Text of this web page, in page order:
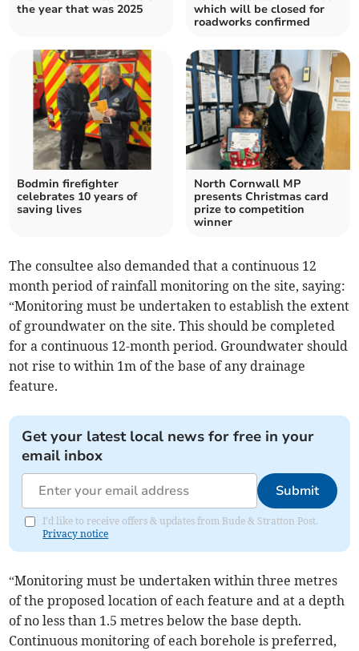
the year that was 2025
which will be closed for
roadworks confirmed
Bodmin firefighter
celebrates 10 years of
saving lives
North Cornwall MP
presents Christmas card
prize to competition
winner
The consultee also demanded that a continuous 12
month period of rainfall monitoring on the site, saying:
“Monitoring must be undertaken to establish the extent
of groundwater on the site. This should be completed
for a continuous 12-month period. Groundwater should
not rise to within 1m of the base of any drainage
feature.
Get your latest local news for free in your
email inbox
Submit
I'd like to receive offers & updates from Bude & Stratton Post.
Privacy notice
“Monitoring must be undertaken within three metres
of the proposed location of each feature and at a depth
of no less than 1.5 metres below the base depth.
Continuous monitoring of each borehole is preferred,